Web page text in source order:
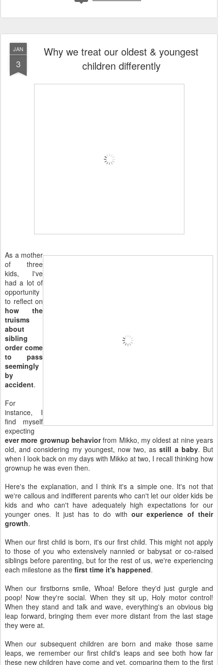
JAN
3
Why we treat our oldest & youngest
children differently
As a mother
of three
kids, I've
had a lot of
opportunity
to reflect on
how the
truisms
about
sibling
order come
to pass
seemingly
by
accident.
For
instance, I
find myself
expecting
ever more grownup behaviorfrom Mikko, my oldest at nine years
old, and considering my youngest, now two, asstill a baby. But
when I look back on my days with Mikko at two, I recall thinking how
grownup he was even then.
Here's the explanation, and I think it's a simple one. It's not that
we're callous and indifferent parents who can't let our older kids be
kids and who can't have adequately high expectations for our
younger ones. It just has to do with our experience of their
growth.
When our first child is born, it's our first child. This might not apply
to those of you who extensively nannied or babysat or co-raised
siblings before parenting, but for the rest of us, we're experiencing
each milestone as the first time it's happened.
When our firstborns smile, Whoa! Before they'd just gurgle and
poop! Now they're social. When they sit up, Holy motor control!
When they stand and talk and wave, everything's an obvious big
leap forward, bringing them ever more distant from the last stage
they were at.
When our subsequent children are born and make those same
leaps, we remember our first child's leaps and see both how far
these new children have come and yet, comparing them to the first